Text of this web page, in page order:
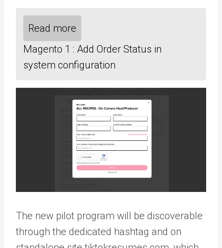
Read more
Magento 1 : Add Order Status in
system configuration
The new pilot program will be discoverable
through the dedicated hashtag and on